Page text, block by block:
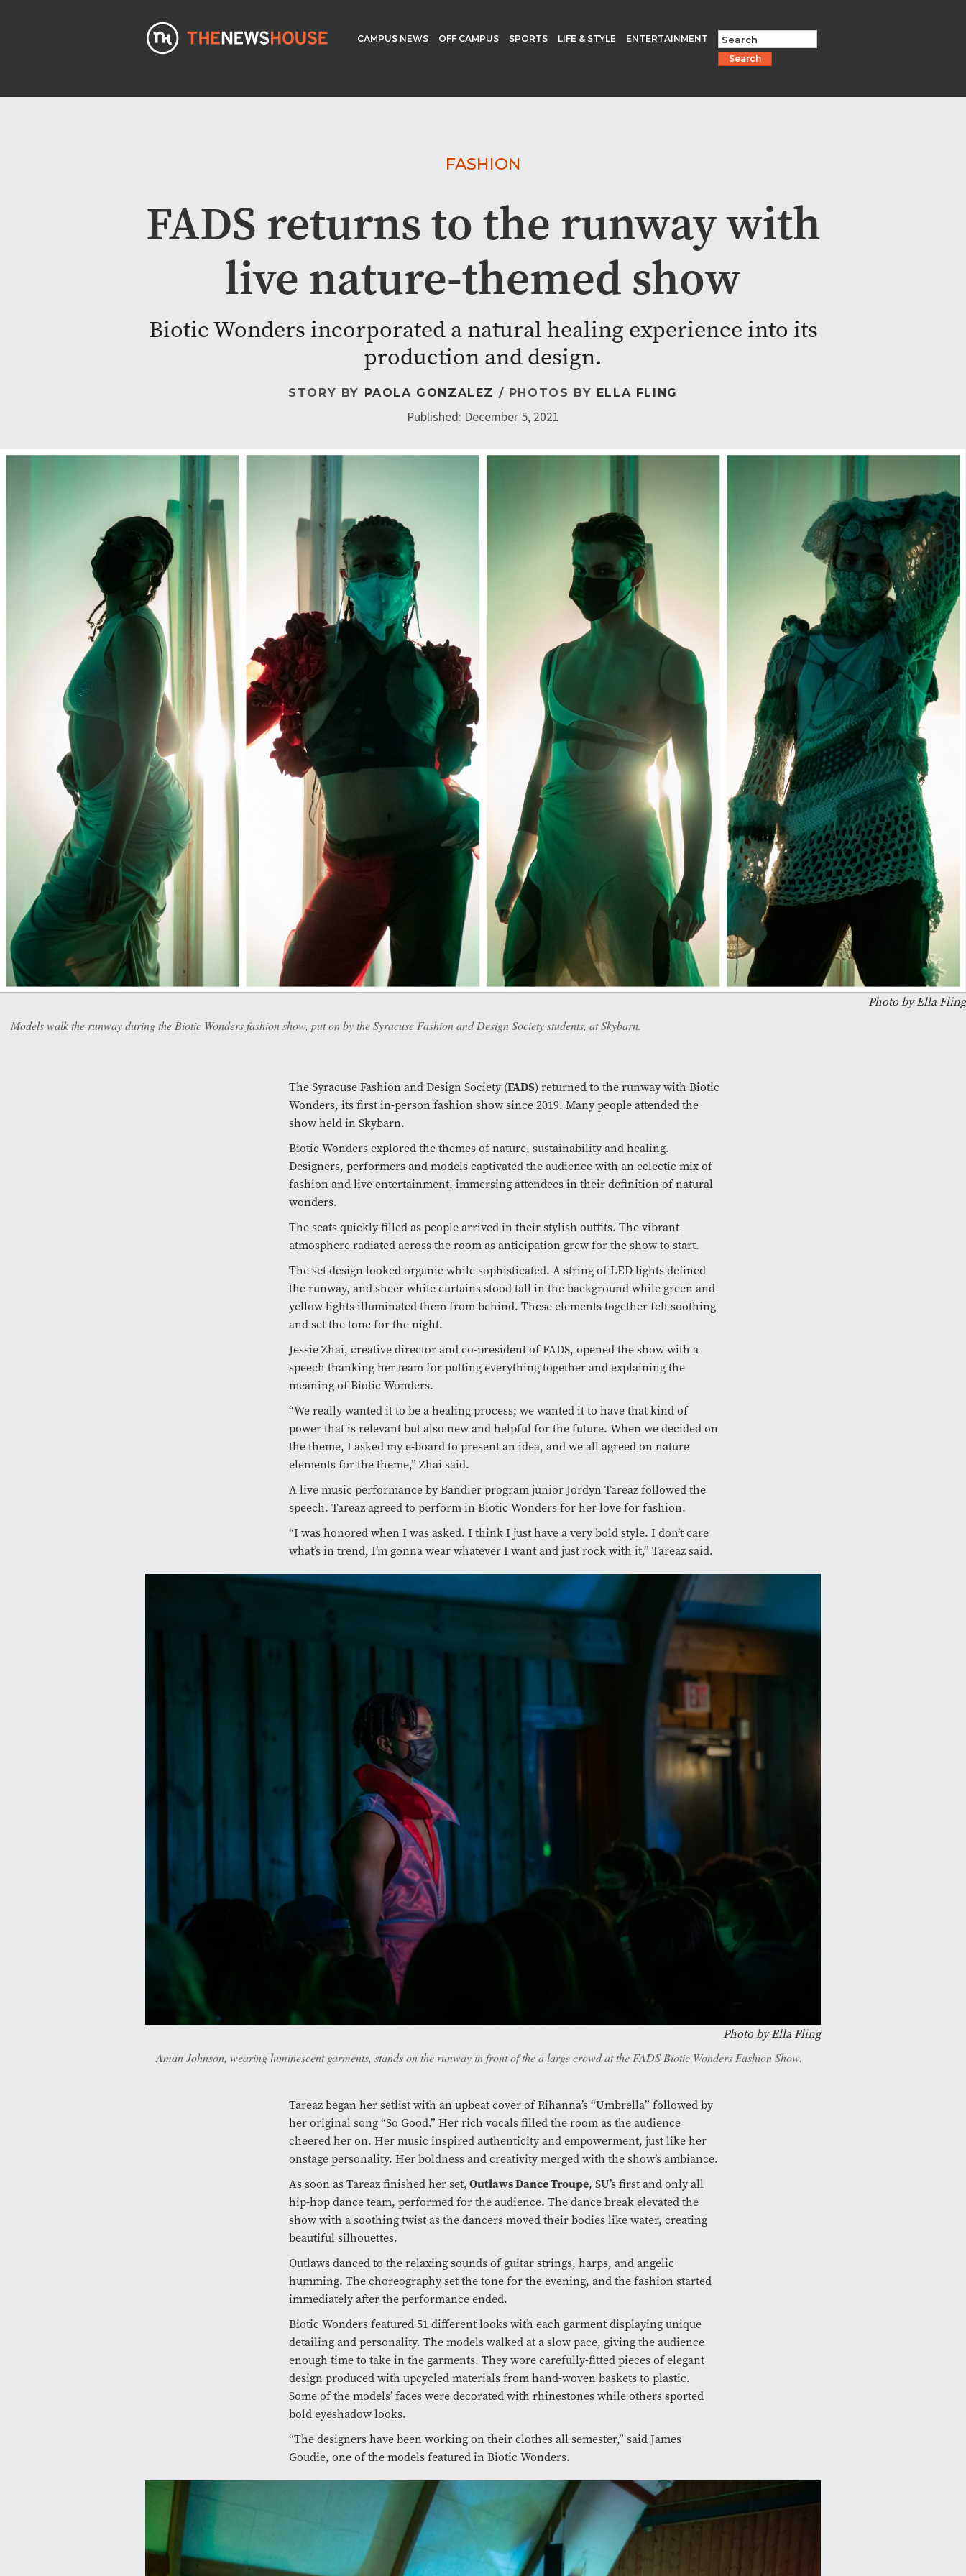
CAMPUS NEWS OFF CAMPUS SPORTS LIFE & STYLE
ENTERTAINMENT
Search
FASHION
FADS returns to the runway with
live nature-themed show
Biotic Wonders incorporated a natural healing experience into its
production and design.
STORY BY PAOLA GONZALEZ / PHOTOS BY ELLA FLING
Published: December 5, 2021
Photo by Ella Fling
Models walk the runway during the Biotic Wonders fashion show, put on by the Syracuse Fashion and Design Society students, at Skybarn.
The Syracuse Fashion and Design Society (FADS) returned to the runway with Biotic
Wonders, its first in-person fashion show since 2019. Many people attended the
show held in Skybarn.
Biotic Wonders explored the themes of nature, sustainability and healing.
Designers, performers and models captivated the audience with an eclectic mix of
fashion and live entertainment, immersing attendees in their definition of natural
wonders.
The seats quickly filled as people arrived in their stylish outfits. The vibrant
atmosphere radiated across the room as anticipation grew for the show to start.
The set design looked organic while sophisticated. A string of LED lights defined
the runway, and sheer white curtains stood tall in the background while green and
yellow lights illuminated them from behind. These elements together felt soothing
and set the tone for the night.
Jessie Zhai, creative director and co-president of FADS, opened the show with a
speech thanking her team for putting everything together and explaining the
meaning of Biotic Wonders.
“We really wanted it to be a healing process; we wanted it to have that kind of
power that is relevant but also new and helpful for the future. When we decided on
the theme, I asked my e-board to present an idea, and we all agreed on nature
elements for the theme,” Zhai said.
A live music performance by Bandier program junior Jordyn Tareaz followed the
speech. Tareaz agreed to perform in Biotic Wonders for her love for fashion.
“I was honored when I was asked. I think I just have a very bold style. I don’t care
what’s in trend, I’m gonna wear whatever I want and just rock with it,” Tareaz said.
Photo by Ella Fling
Aman Johnson, wearing luminescent garments, stands on the runway in front of the a large crowd at the FADS Biotic Wonders Fashion Show.
Tareaz began her setlist with an upbeat cover of Rihanna’s “Umbrella” followed by
her original song “So Good.” Her rich vocals filled the room as the audience
cheered her on. Her music inspired authenticity and empowerment, just like her
onstage personality. Her boldness and creativity merged with the show’s ambiance.
As soon as Tareaz finished her set,Outlaws Dance Troupe, SU’s first and only all
hip-hop dance team, performed for the audience. The dance break elevated the
show with a soothing twist as the dancers moved their bodies like water, creating
beautiful silhouettes.
Outlaws danced to the relaxing sounds of guitar strings, harps, and angelic
humming. The choreography set the tone for the evening, and the fashion started
immediately after the performance ended.
Biotic Wonders featured 51 different looks with each garment displaying unique
detailing and personality. The models walked at a slow pace, giving the audience
enough time to take in the garments. They wore carefully-fitted pieces of elegant
design produced with upcycled materials from hand-woven baskets to plastic.
Some of the models’ faces were decorated with rhinestones while others sported
bold eyeshadow looks.
“The designers have been working on their clothes all semester,” said James
Goudie, one of the models featured in Biotic Wonders.